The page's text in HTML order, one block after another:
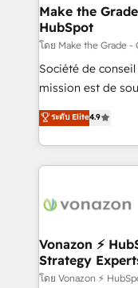
avec un
métiers et
travers le
d’entreprise. Grâce à une méthodologie éprouvée
auprès de plus
HubSpot dans votre
question
Make the
HubSpot
โดย Make the Grade
Société de
mission est de
B2B à travers
l'intégration CRM
auprès de vos comptes
l'international,
delà d’une
➤ L’intégration de
pour aligner les
support client
ระดับ Elite4.9
Vonazon ⚡
Strategy
โดย Vonazon ⚡